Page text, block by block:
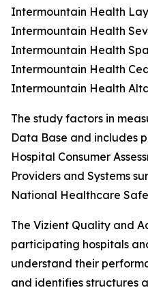
Intermountain Health
Intermountain Health
Intermountain Health
Intermountain Health
Intermountain Health
The study factors in
Data Base and includes
Hospital Consumer
Providers and Systems
National Healthcare
The Vizient Quality and
participating hospitals
understand their
and identifies structures